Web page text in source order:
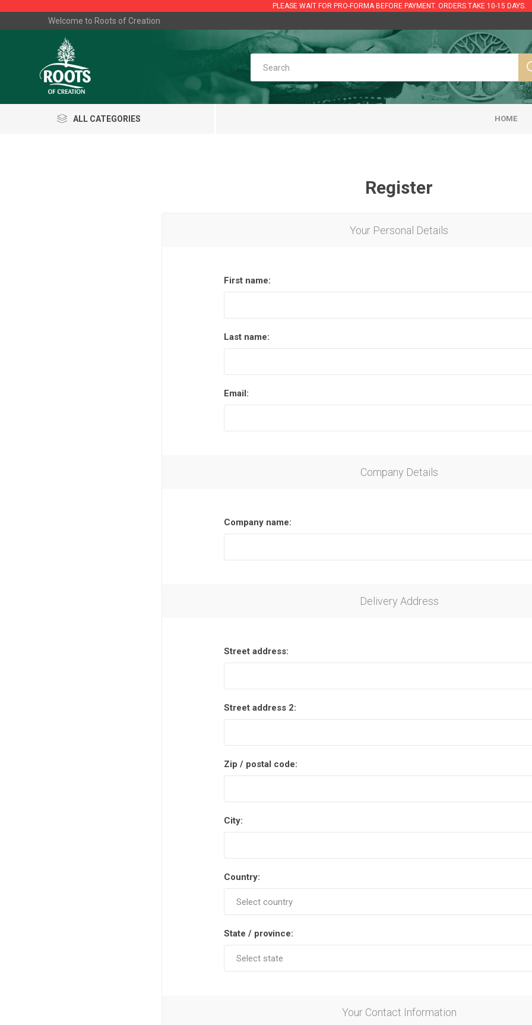
PLEASE WAIT FOR PRO-FORMA BEFORE PAYMENT. ORDERS TAKE 10-15 DAYS.
Welcome to Roots of Creation
ALL CATEGORIES HOME
Register
Your Personal Details
First name:
Last name:
Email:
Company Details
Company name:
Delivery Address
Street address:
Street address 2:
Zip / postal code:
City:
Country:
State / province:
Your Contact Information